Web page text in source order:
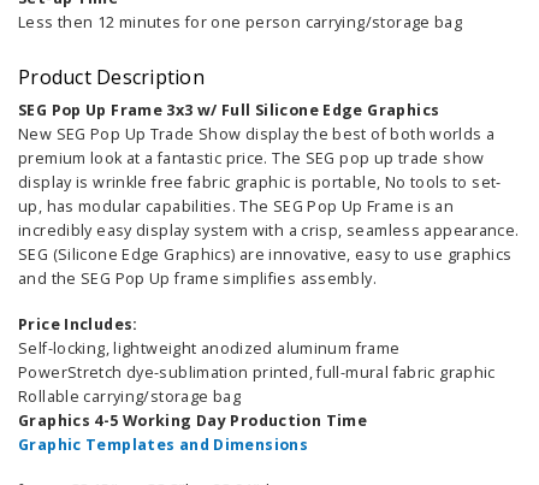
Less then 12 minutes for one person carrying/storage bag
Product Description
SEG Pop Up Frame 3x3 w/ Full Silicone Edge Graphics
New SEG Pop Up Trade Show display the best of both worlds a
premium look at a fantastic price. The SEG pop up trade show
display is wrinkle free fabric graphic is portable, No tools to set-
up, has modular capabilities. The SEG Pop Up Frame is an
incredibly easy display system with a crisp, seamless appearance.
SEG (Silicone Edge Graphics) are innovative, easy to use graphics
and the SEG Pop Up frame simplifies assembly.
Price Includes:
Self-locking, lightweight anodized aluminum frame
PowerStretch dye-sublimation printed, full-mural fabric graphic
Rollable carrying/storage bag
Graphics 4-5 Working Day Production Time
Graphic Templates and Dimensions